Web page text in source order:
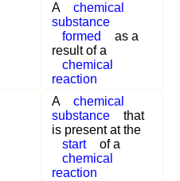
A
chemical
substance
formed
as a
result of a
chemical
reaction
A
chemical
substance
that
is present at the
start
of a
chemical
reaction